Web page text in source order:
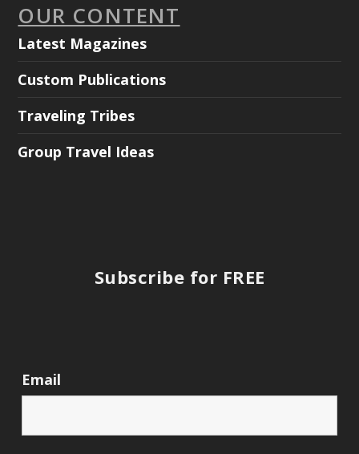
OUR CONTENT
Latest Magazines
Custom Publications
Traveling Tribes
Group Travel Ideas
Subscribe for FREE
Email